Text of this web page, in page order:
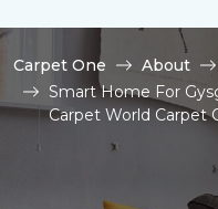
Carpet One About
Smart Home For
Carpet World Carpet